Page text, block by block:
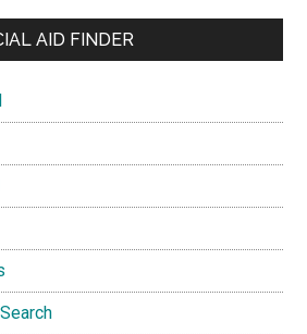
AID FINDER